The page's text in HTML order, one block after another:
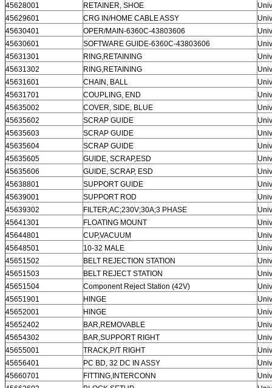
45628001
RETAINER, SHOE
45629601
CRG IN/HOME CABLE ASSY
45630401
OPER/MAIN-6360C-43803606
45630601
SOFTWARE GUIDE-6360C-43803606
45631301
RING,RETAINING
45631302
RING,RETAINING
45631601
CHAIN, BALL
45631701
COUPLING, END
45635002
COVER, SIDE, BLUE
45635602
SCRAP GUIDE
45635603
SCRAP GUIDE
45635604
SCRAP GUIDE
45635605
GUIDE, SCRAP,ESD
45635606
GUIDE, SCRAP, ESD
45638801
SUPPORT GUIDE
45639001
SUPPORT ROD
45639302
FILTER;AC;230V;30A;3 PHASE
45641301
FLOATING MOUNT
45644801
CUP,VACUUM
45648501
10-32 MALE
45651502
BELT REJECTION STATION
45651503
BELT REJECT STATION
45651504
Component Reject Station (42V)
45651901
HINGE
45652001
HINGE
45652402
BAR,REMOVABLE
45654302
BAR,SUPPORT RIGHT
45655001
TRACK,P/T RIGHT
45656401
PC BD, 32 DC IN ASSY
45660701
FITTING,INTERCONN